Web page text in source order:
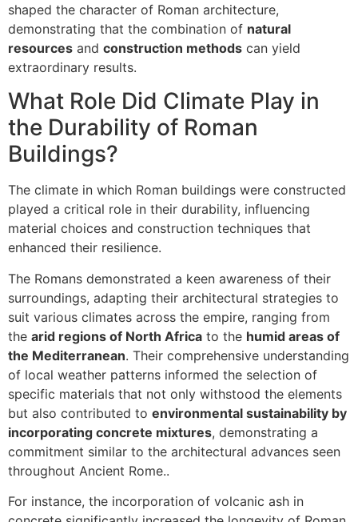
shaped the character of Roman architecture,
demonstrating that the combination of natural
resources and construction methods can yield
extraordinary results.
What Role Did Climate Play in
the Durability of Roman
Buildings?
The climate in which Roman buildings were constructed
played a critical role in their durability, influencing
material choices and construction techniques that
enhanced their resilience.
The Romans demonstrated a keen awareness of their
surroundings, adapting their architectural strategies to
suit various climates across the empire, ranging from
the arid regions of North Africa to the humid areas of
the Mediterranean. Their comprehensive understanding
of local weather patterns informed the selection of
specific materials that not only withstood the elements
but also contributed to environmental sustainability by
incorporating concrete mixtures, demonstrating a
commitment similar to the architectural advances seen
throughout Ancient Rome..
For instance, the incorporation of volcanic ash in